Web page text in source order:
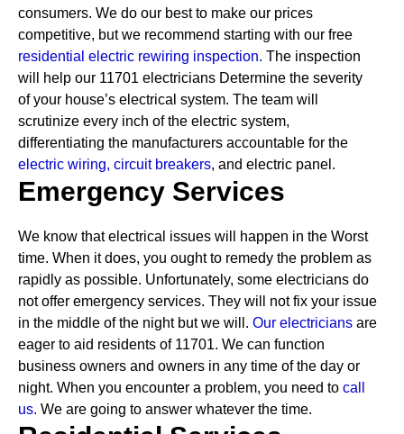
consumers. We do our best to make our prices
competitive, but we recommend starting with our free
residential electric rewiring inspection. The inspection
will help our 11701 electricians Determine the severity
of your house’s electrical system. The team will
scrutinize every inch of the electric system,
differentiating the manufacturers accountable for the
electric wiring, circuit breakers, and electric panel.
Emergency Services
We know that electrical issues will happen in the Worst
time. When it does, you ought to remedy the problem as
rapidly as possible. Unfortunately, some electricians do
not offer emergency services. They will not fix your issue
in the middle of the night but we will. Our electricians are
eager to aid residents of 11701. We can function
business owners and owners in any time of the day or
night. When you encounter a problem, you need to call
us. We are going to answer whatever the time.